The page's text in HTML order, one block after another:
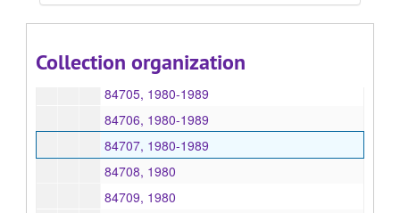
Collection organization
84704, 1980-1989
84705, 1980-1989
84706, 1980-1989
84707, 1980-1989
84708, 1980
84709, 1980